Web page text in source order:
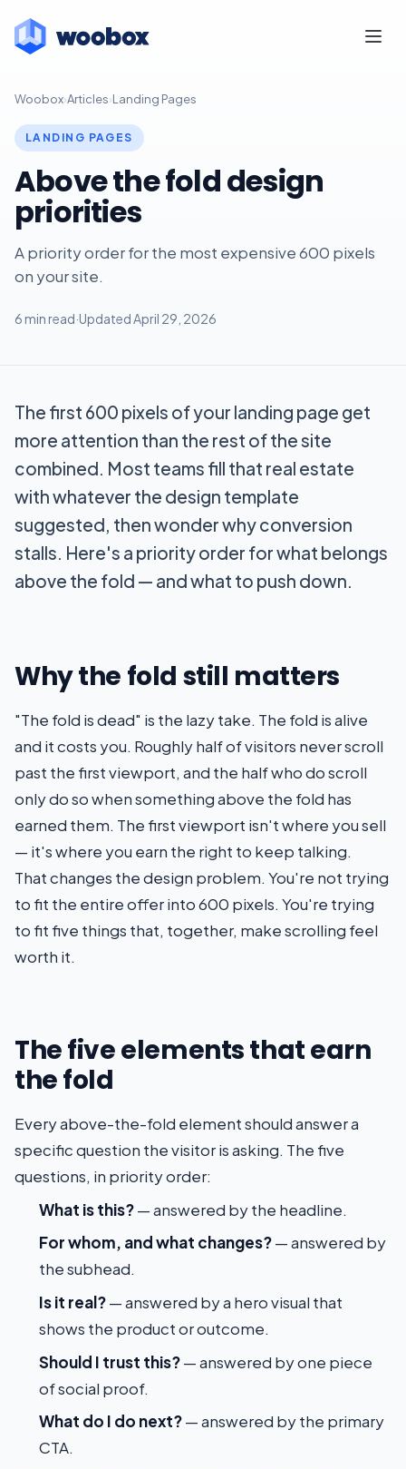
Woobox›Articles›Landing Pages
LANDING PAGES
Above the fold design
priorities
A priority order for the most expensive 600 pixels
on your site.
6 min read·Updated April 29, 2026
The first 600 pixels of your landing page get
more attention than the rest of the site
combined. Most teams fill that real estate
with whatever the design template
suggested, then wonder why conversion
stalls. Here's a priority order for what belongs
above the fold — and what to push down.
Why the fold still matters
"The fold is dead" is the lazy take. The fold is alive
and it costs you. Roughly half of visitors never scroll
past the first viewport, and the half who do scroll
only do so when something above the fold has
earned them. The first viewport isn't where you sell
— it's where you earn the right to keep talking.
That changes the design problem. You're not trying
to fit the entire offer into 600 pixels. You're trying
to fit five things that, together, make scrolling feel
worth it.
The five elements that earn
the fold
Every above-the-fold element should answer a
specific question the visitor is asking. The five
questions, in priority order:
What is this?— answered by the headline.
For whom, and what changes?— answered by
the subhead.
Is it real?— answered by a hero visual that
shows the product or outcome.
Should I trust this?— answered by one piece
of social proof.
What do I do next?— answered by the primary
CTA.